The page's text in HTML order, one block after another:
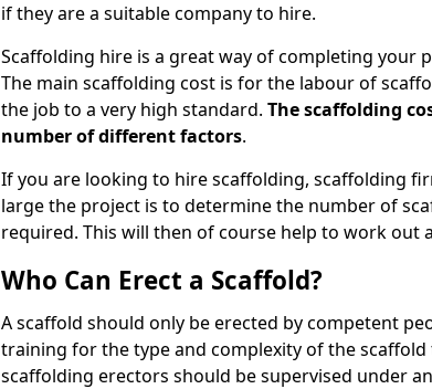
if they are a suitable company to hire.
Scaffolding hire is a great way of completing your
The main scaffolding cost is for the labour of
the job to a very high standard. The scaffolding
number of different factors.
If you are looking to hire scaffolding, scaffolding
large the project is to determine the number of
required. This will then of course help to work out
Who Can Erect a Scaffold?
A scaffold should only be erected by competent
training for the type and complexity of the scaffold
scaffolding erectors should be supervised under